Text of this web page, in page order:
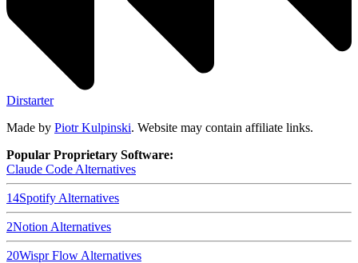
Dirstarter
Made by Piotr Kulpinski. Website may contain affiliate links.
Popular Proprietary Software:
Claude Code Alternatives
14Spotify Alternatives
2Notion Alternatives
20Wispr Flow Alternatives